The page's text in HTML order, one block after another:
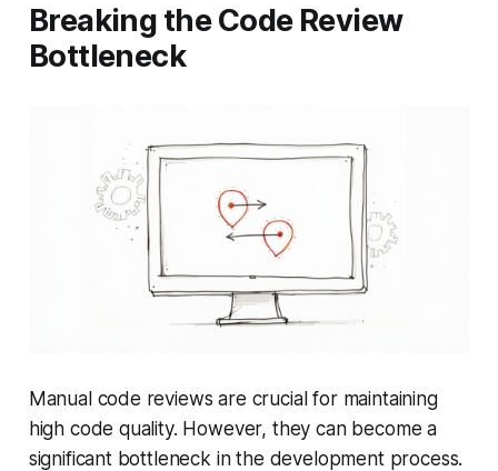
Breaking the Code Review
Bottleneck
Manual code reviews are crucial for maintaining
high code quality. However, they can become a
significant bottleneck in the development process.